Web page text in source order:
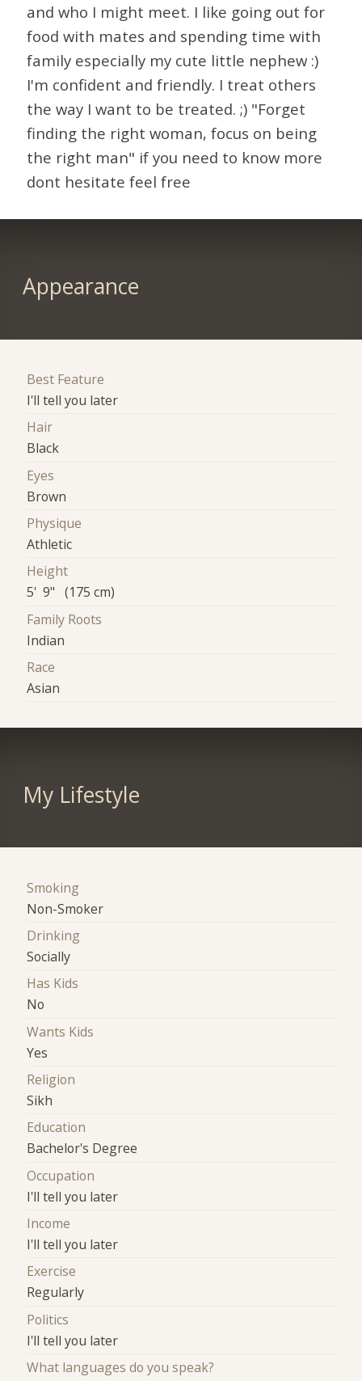
and who I might meet. I like going out for
food with mates and spending time with
family especially my cute little nephew :)
I'm confident and friendly. I treat others
the way I want to be treated. ;) "Forget
finding the right woman, focus on being
the right man" if you need to know more
dont hesitate feel free
Appearance
Best Feature
I'll tell you later
Hair
Black
Eyes
Brown
Physique
Athletic
Height
5' 9" (175 cm)
Family Roots
Indian
Race
Asian
My Lifestyle
Smoking
Non-Smoker
Drinking
Socially
Has Kids
No
Wants Kids
Yes
Religion
Sikh
Education
Bachelor's Degree
Occupation
I'll tell you later
Income
I'll tell you later
Exercise
Regularly
Politics
I'll tell you later
What languages do you speak?